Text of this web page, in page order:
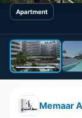
Apartment
Memaar